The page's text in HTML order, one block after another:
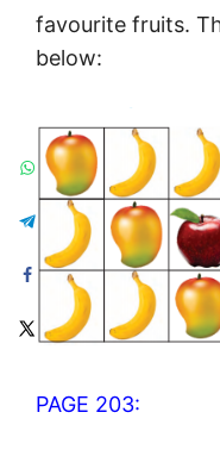
favourite fruits.
below:
PAGE 203: